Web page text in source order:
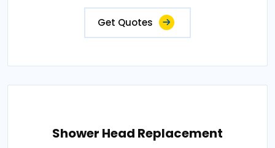
Get Quotes
Shower Head Replacement